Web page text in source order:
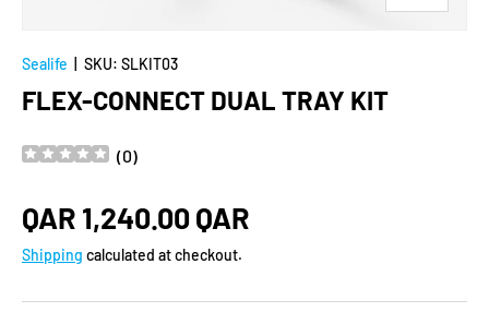
Sealife SKU: SLKIT03
FLEX-CONNECT DUAL TRAY KIT
(0)
Regular price
QAR 1,240.00 QAR
Shipping calculated at checkout.